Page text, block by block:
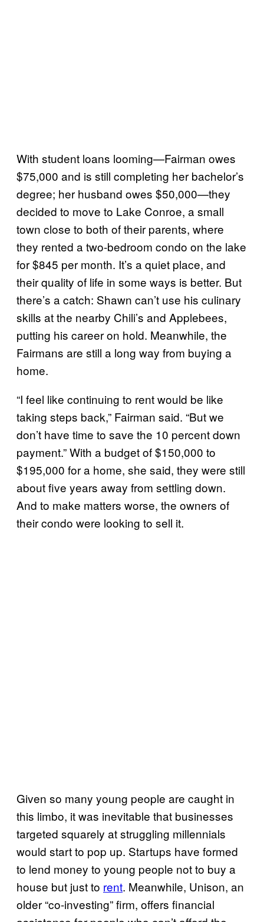
With student loans looming—Fairman owes
$75,000 and is still completing her bachelor’s
degree; her husband owes $50,000—they
decided to move to Lake Conroe, a small
town close to both of their parents, where
they rented a two-bedroom condo on the lake
for $845 per month. It’s a quiet place, and
their quality of life in some ways is better. But
there’s a catch: Shawn can’t use his culinary
skills at the nearby Chili’s and Applebees,
putting his career on hold. Meanwhile, the
Fairmans are still a long way from buying a
home.
“I feel like continuing to rent would be like
taking steps back,” Fairman said. “But we
don’t have time to save the 10 percent down
payment.” With a budget of $150,000 to
$195,000 for a home, she said, they were still
about five years away from settling down.
And to make matters worse, the owners of
their condo were looking to sell it.
Given so many young people are caught in
this limbo, it was inevitable that businesses
targeted squarely at struggling millennials
would start to pop up. Startups have formed
to lend money to young people not to buy a
house but just to rent. Meanwhile, Unison, an
older “co-investing” firm, offers financial